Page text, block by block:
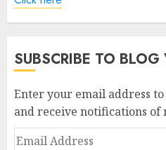
SUBSCRIBE TO
Enter your email address
and receive notifications of
Email